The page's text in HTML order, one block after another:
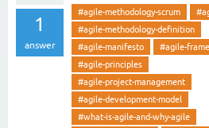
1
answer
#agile-methodology-scrum
#agile-methodology-definition
#agile-manifesto
#agile-
#agile-principles
#agile-project-management
#agile-development-model
#what-is-agile-and-why-agile